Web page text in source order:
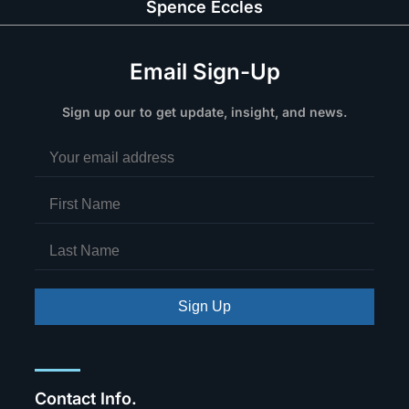
Spence Eccles
Email Sign-Up
Sign up our to get update, insight, and news.
Sign Up
Contact Info.